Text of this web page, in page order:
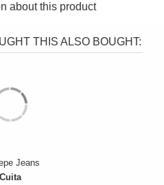
about this product
THIS ALSO BOUGHT:
Cuita